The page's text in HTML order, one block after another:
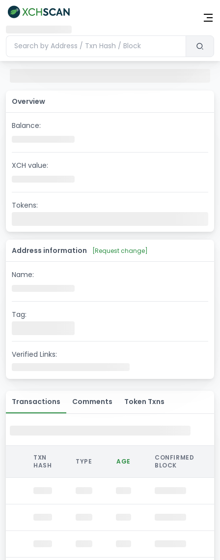
Overview
Balance:
XCH value:
Tokens:
Address information Request change
Name:
Tag:
Verified Links:
Transactions Comments Token Txns
TXN
HASH
TYPE AGE
CONFIRMED
BLOCK